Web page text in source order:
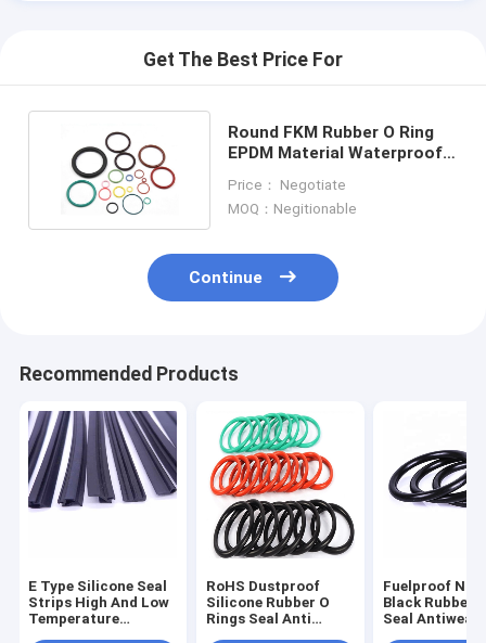
Get The Best Price For
Round FKM Rubber O Ring
EPDM Material Waterproof
Price： Negotiate
MOQ：Negitionable
Continue
Recommended Products
E Type Silicone Seal
Strips High And Low
Temperature
RoHS Dustproof
Silicone Rubber O
Rings Seal Anti
Fuelproof
Black Rubber
Seal Antiwear